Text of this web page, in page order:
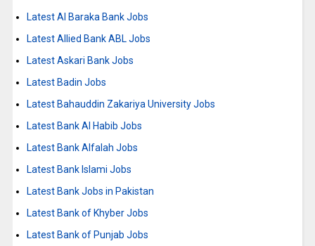
Latest Al Baraka Bank Jobs
Latest Allied Bank ABL Jobs
Latest Askari Bank Jobs
Latest Badin Jobs
Latest Bahauddin Zakariya University Jobs
Latest Bank Al Habib Jobs
Latest Bank Alfalah Jobs
Latest Bank Islami Jobs
Latest Bank Jobs in Pakistan
Latest Bank of Khyber Jobs
Latest Bank of Punjab Jobs